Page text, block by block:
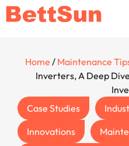
Home / Maintenance
Inverters, A Deep
Case Studies
Innovations